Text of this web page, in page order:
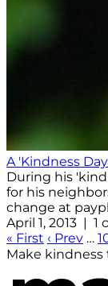
A 'Kindness
During his
for his
change at
April 1, 2013 | 1
« First ‹ Prev …
Make